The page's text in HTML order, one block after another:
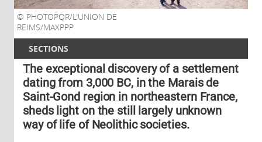
SECTIONS
PHOTOPQR/L'UNION DE
REIMS/MAXPPP
The exceptional discovery of a settlement
dating from 3,000 BC, in the Marais de
Saint-Gond region in northeastern France,
sheds light on the still largely unknown
way of life of Neolithic societies.